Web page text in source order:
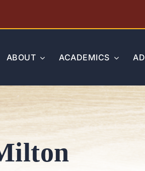
ABOUT ACADEMICS